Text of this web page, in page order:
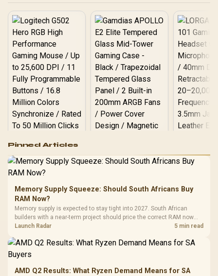
RGB High
Performance
Gaming Mouse / Up
to 25,600 DPI / 11
Programmable
Buttons / 16.8
Million Colors
Synchronize / Rated
To 50 Million Clicks
R599 In Stock
Gamdias APOLLO
Gaming Case -
Tempered Glass
Panel / 2 Built-in
200mm ARGB Fans /
Dust Filter / 3 Slot
R1,299 In Stock
LORGAR
Gaming
Frequency
Cushions /
R369
Pinned Articles
Memory Supply Squeeze: Should South Africans Buy
RAM Now?
Memory supply is expected to stay tight into 2027. South African
builders with a near-term project should price the correct RAM now
instead of waiting for an assumed drop.
Launch Radar 5 min read
AMD Q2 Results: What Ryzen Demand Means for SA